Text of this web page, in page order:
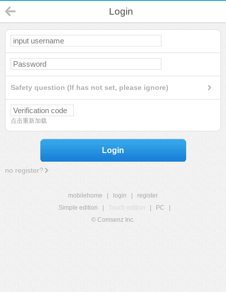
Login
Safety question (If has not set, please ignore)
点击重新加载
Login
no register?
mobilehome login
register
Simple edition
Touch edition PC
© Comsenz Inc.